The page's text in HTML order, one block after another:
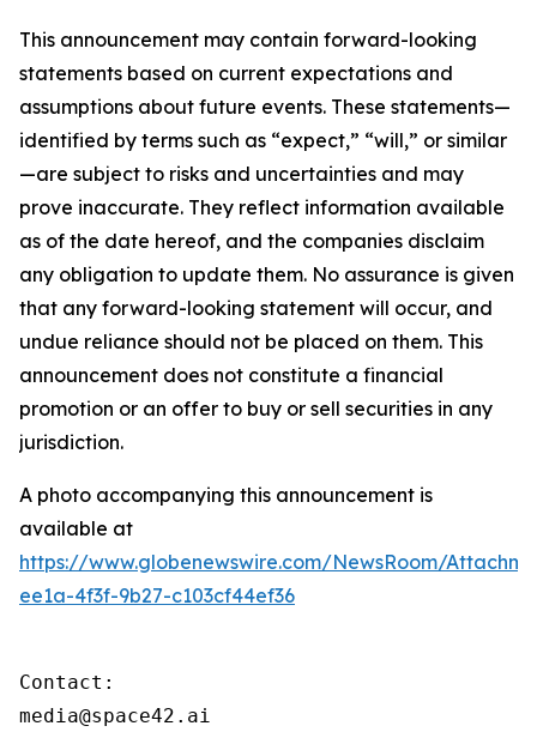
This announcement may contain forward-looking
statements based on current expectations and
assumptions about future events. These statements—
identified by terms such as “expect,” “will,” or similar
—are subject to risks and uncertainties and may
prove inaccurate. They reflect information available
as of the date hereof, and the companies disclaim
any obligation to update them. No assurance is given
that any forward-looking statement will occur, and
undue reliance should not be placed on them. This
announcement does not constitute a financial
promotion or an offer to buy or sell securities in any
jurisdiction.
A photo accompanying this announcement is
available at
https://www.globenewswire.com/NewsRoom/
ee1a-4f3f-9b27-c103cf44ef36
Contact:
media@space42.ai